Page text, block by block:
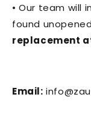
• Our team will
found
replacement
Email: